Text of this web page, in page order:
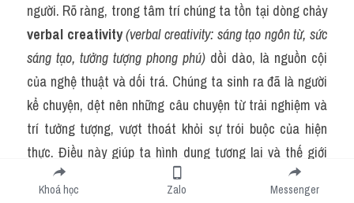
người. Rõ ràng, trong tâm trí chúng ta tồn tại dòng chảy
verbal creativity(verbal creativity: sáng tạo ngôn từ, sức
sáng tạo, tưởng tượng phong phú) dồi dào, là nguồn cội
của nghệ thuật và dối trá. Chúng ta sinh ra đã là người
kể chuyện, dệt nên những câu chuyện từ trải nghiệm và
trí tưởng tượng, vượt thoát khỏi sự trói buộc của hiện
thực. Điều này giúp ta hình dung tương lai và thế giới
khác, đồng thời thấu hiểu cuộc đời qua những câu
Khoá học Zalo Messenger